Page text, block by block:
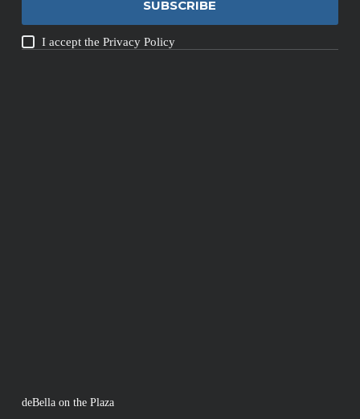
SUBSCRIBE
I accept thePrivacy Policy
deBella on the Plaza